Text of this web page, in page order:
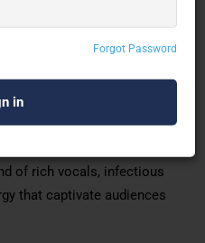
Forgot Password
the stage as their playground
queens of the stage
training and the ability to
western styles, The
of rich vocals, infectious
that captivate audiences